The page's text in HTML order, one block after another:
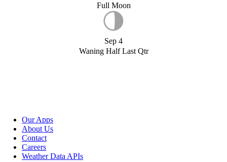
Full Moon
Sep 4
Waning Half Last Qtr
Our Apps
About Us
Contact
Careers
Weather Data APIs